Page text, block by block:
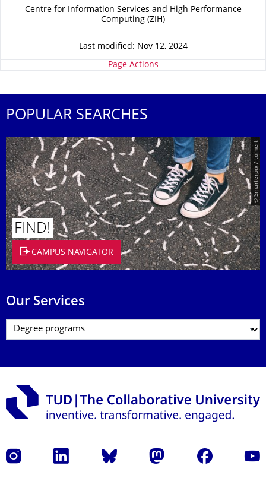
About this page
Centre for Information Services and High Performance
Computing (ZIH)
Last modified: Nov 12, 2024
Page Actions
POPULAR SEARCHES
© Smarterpix / tomert
FIND!
CAMPUS NAVIGATOR
Our Services
Instagram LinkedIn Bluesky Mastodon Facebook